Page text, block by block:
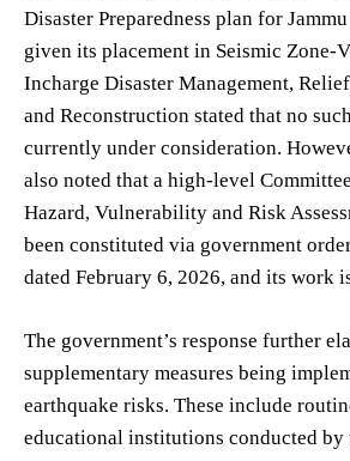
Disaster Preparedness plan for
given its placement in Seismic Zone-
Incharge Disaster Management,
and Reconstruction stated that no
currently under consideration.
also noted that a high-level
Hazard, Vulnerability and Risk
been constituted via government
dated February 6, 2026, and its work
The government’s response further
supplementary measures being
earthquake risks. These include
educational institutions conducted by